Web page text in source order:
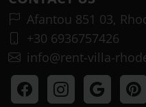
CONTACT US
Afantou 851 03,
+30 6936757426
info@rent-villa-